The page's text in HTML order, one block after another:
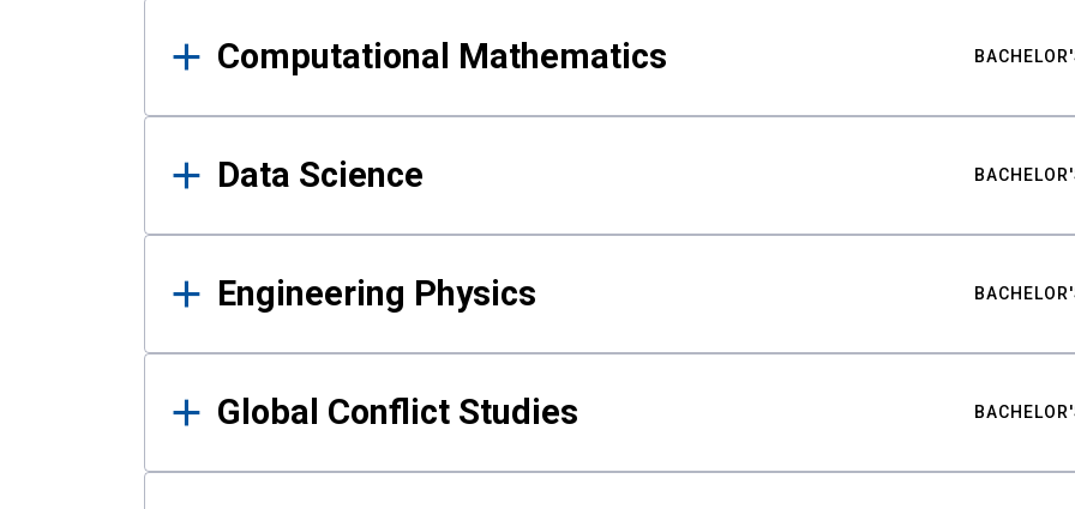
Computational Mathematics
Data Science
Engineering Physics
Global Conflict Studies